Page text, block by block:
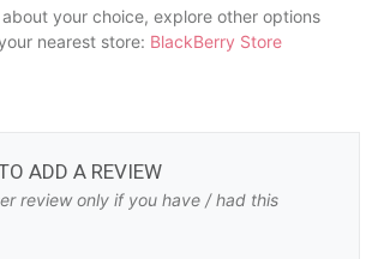
about your choice, explore other options
nearest store: BlackBerry Store
ADD A REVIEW
review only if you have / had this